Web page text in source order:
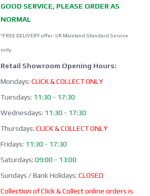
GOOD SERVICE, PLEASE ORDER AS
NORMAL
*FREE DELIVERY offer: UK Mainland Standard Service
only.
Retail Showroom Opening Hours:
Mondays: CLICK & COLLECT ONLY
Tuesdays: 11:30 - 17:30
Wednesdays: 11:30 - 17:30
Thursdays: CLICK & COLLECT ONLY
Fridays: 11:30 - 17:30
Saturdays: 09:00 - 13:00
Sundays / Bank Holidays: CLOSED
Collection of Click & Collect online orders is